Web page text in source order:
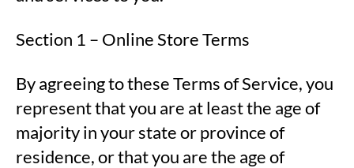
Section 1 – Online Store Terms
By agreeing to these Terms of Service, you
represent that you are at least the age of
majority in your state or province of
residence, or that you are the age of